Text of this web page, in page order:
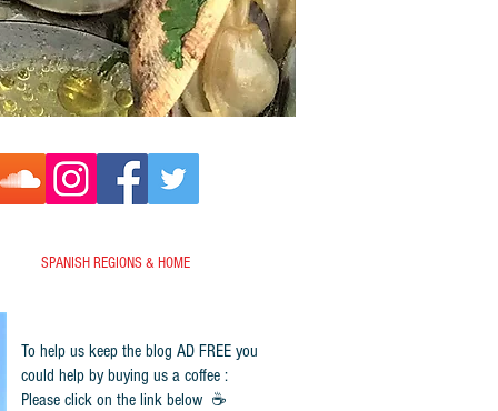
SPANISH REGIONS & HOME
To help us keep the blog AD FREE you
could help by buying us a coffee :
Please click on the link below ☕